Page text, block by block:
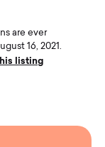
are ever
16, 2021.
listing